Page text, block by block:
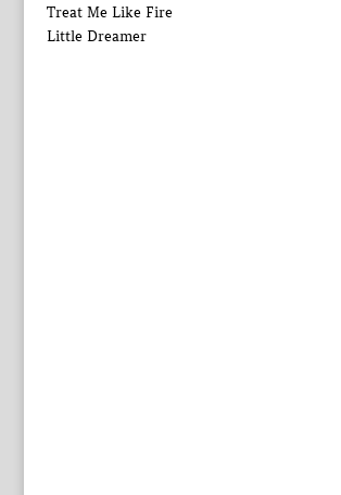
Treat Me Like Fire
Little Dreamer